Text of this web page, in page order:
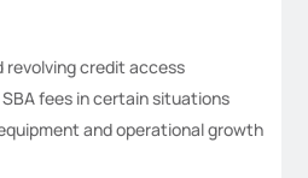
credit access
fees in certain situations
and operational growth